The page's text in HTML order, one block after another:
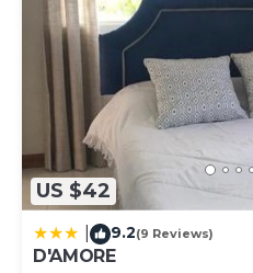
US $42
9.2(9 Reviews)
D'AMORE